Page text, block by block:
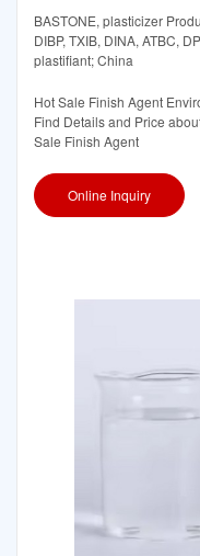
BASTONE, plasticizer
DIBP, TXIB, DINA, ATBC,
plastifiant; China
Hot Sale Finish Agent
Find Details and Price
Sale Finish Agent
Online Inquiry